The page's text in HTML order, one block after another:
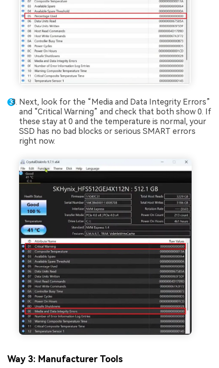
Next, look for the “Media and Data Integrity Errors”
and “Critical Warning” and check that both show 0. If
these stay at 0 and the temperature is normal, your
SSD has no bad blocks or serious SMART errors
right now.
Way 3: Manufacturer Tools